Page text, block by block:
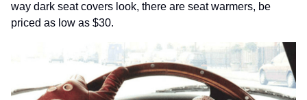
way dark seat covers look, there are seat warmers, be
priced as low as $30.